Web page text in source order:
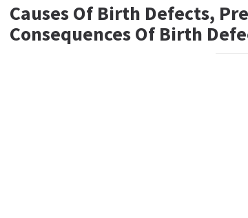
Causes Of Birth Defects,
Consequences Of Birth